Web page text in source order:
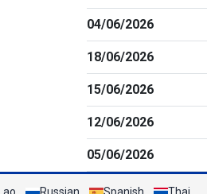
04/06/2026
18/06/2026
15/06/2026
12/06/2026
05/06/2026